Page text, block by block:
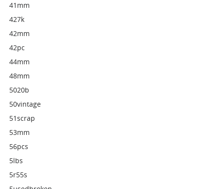
41mm
427k
42mm
42pc
44mm
48mm
5020b
50vintage
51scrap
53mm
56pcs
5lbs
5r55s